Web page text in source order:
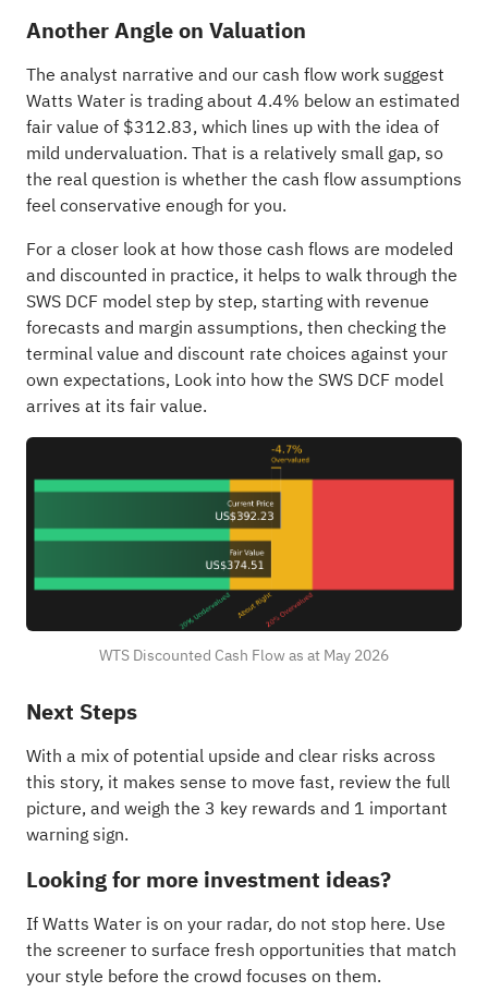
Another Angle on Valuation
The analyst narrative and our cash flow work suggest
Watts Water is trading about 4.4% below an estimated
fair value of $312.83, which lines up with the idea of
mild undervaluation. That is a relatively small gap, so
the real question is whether the cash flow assumptions
feel conservative enough for you.
For a closer look at how those cash flows are modeled
and discounted in practice, it helps to walk through the
SWS DCF model step by step, starting with revenue
forecasts and margin assumptions, then checking the
terminal value and discount rate choices against your
own expectations, Look into how the SWS DCF model
arrives at its fair value.
WTS Discounted Cash Flow as at May 2026
Next Steps
With a mix of potential upside and clear risks across
this story, it makes sense to move fast, review the full
picture, and weigh the 3 key rewards and 1 important
warning sign.
Looking for more investment ideas?
If Watts Water is on your radar, do not stop here. Use
the screener to surface fresh opportunities that match
your style before the crowd focuses on them.